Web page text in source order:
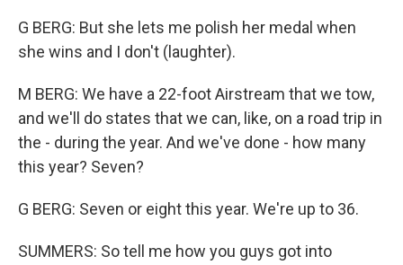
G BERG: But she lets me polish her medal when
she wins and I don't (laughter).
M BERG: We have a 22-foot Airstream that we tow,
and we'll do states that we can, like, on a road trip in
the - during the year. And we've done - how many
this year? Seven?
G BERG: Seven or eight this year. We're up to 36.
SUMMERS: So tell me how you guys got into